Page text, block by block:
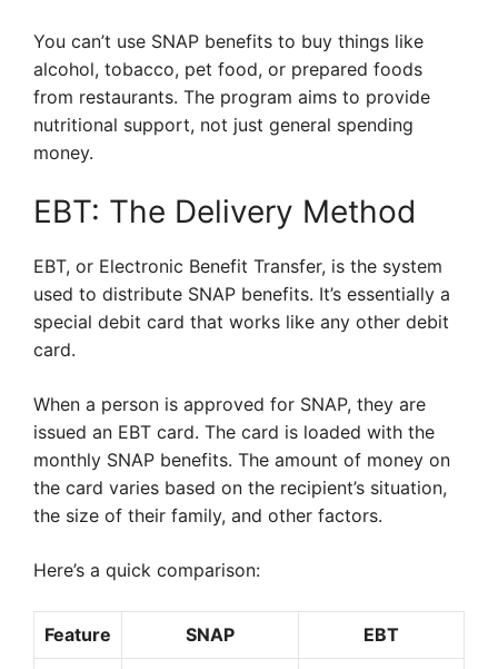
You can’t use SNAP benefits to buy things like
alcohol, tobacco, pet food, or prepared foods
from restaurants. The program aims to provide
nutritional support, not just general spending
money.
EBT: The Delivery Method
EBT, or Electronic Benefit Transfer, is the system
used to distribute SNAP benefits. It’s essentially a
special debit card that works like any other debit
card.
When a person is approved for SNAP, they are
issued an EBT card. The card is loaded with the
monthly SNAP benefits. The amount of money on
the card varies based on the recipient’s situation,
the size of their family, and other factors.
Here’s a quick comparison:
Feature SNAP EBT